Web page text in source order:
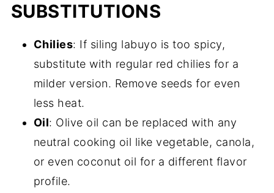
SUBSTITUTIONS
Chilies: If siling labuyo is too spicy,
substitute with regular red chilies for a
milder version. Remove seeds for even
less heat.
Oil: Olive oil can be replaced with any
neutral cooking oil like vegetable, canola,
or even coconut oil for a different flavor
profile.